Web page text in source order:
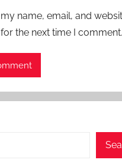
name, email, and
the next time I comment.